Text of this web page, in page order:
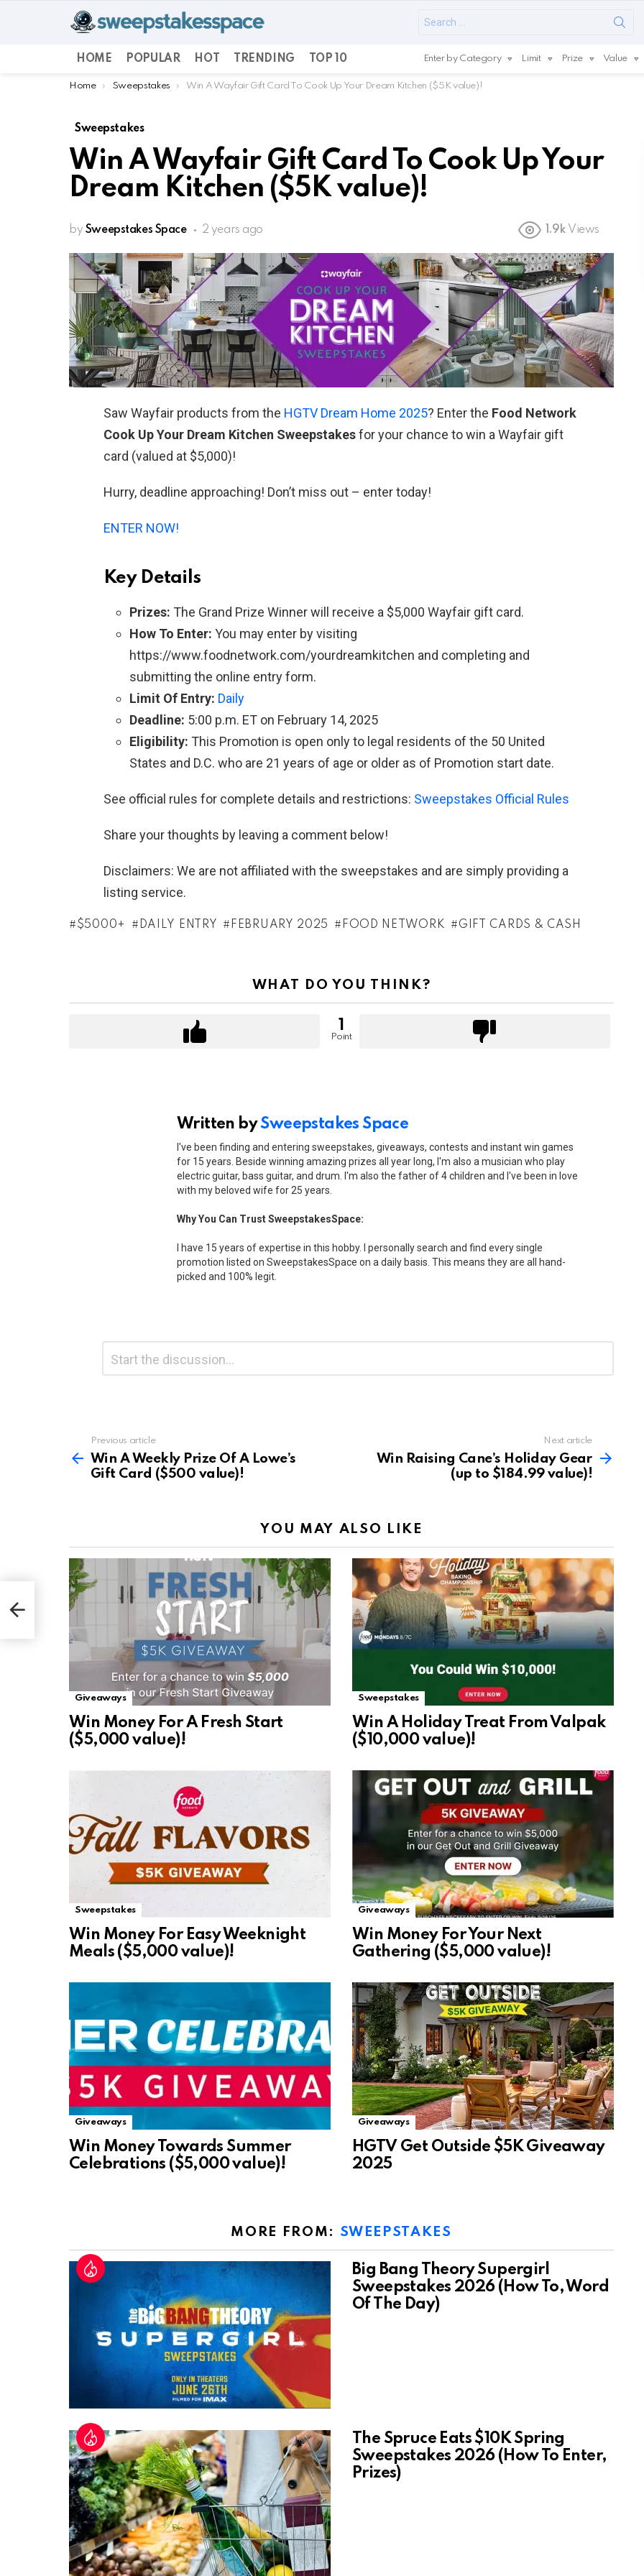
for:
HOME POPULAR HOT TRENDING TOP 10 Enter by Category Limit Prize Value
You are here:
Home Sweepstakes Win A Wayfair Gift Card To Cook Up Your Dream Kitchen ($5K value)!
Sweepstakes
Win A Wayfair Gift Card To Cook Up Your
Dream Kitchen ($5K value)!
by Sweepstakes Space 2 years ago 1.9k Views
Saw Wayfair products from the HGTV Dream Home 2025? Enter the Food Network
Cook Up Your Dream Kitchen Sweepstakesfor your chance to win a Wayfair gift
card (valued at $5,000)!
Hurry, deadline approaching! Don’t miss out – enter today!
ENTER NOW!
Key Details
Prizes: The Grand Prize Winner will receive a $5,000 Wayfair gift card.
How To Enter: You may enter by visiting
https://www.foodnetwork.com/yourdreamkitchen and completing and
submitting the online entry form.
Limit Of Entry: Daily
Deadline: 5:00 p.m. ET on February 14, 2025
Eligibility: This Promotion is open only to legal residents of the 50 United
States and D.C. who are 21 years of age or older as of Promotion start date.
See official rules for complete details and restrictions: Sweepstakes Official Rules
Share your thoughts by leaving a comment below!
Disclaimers: We are not affiliated with the sweepstakes and are simply providing a
listing service.
$5000+ DAILY ENTRY FEBRUARY 2025 FOOD NETWORK GIFT CARDS & CASH
WHAT DO YOU THINK?
1
Point
Written bySweepstakes Space
I've been finding and entering sweepstakes, giveaways, contests and instant win games
for 15 years. Beside winning amazing prizes all year long, I'm also a musician who play
electric guitar, bass guitar, and drum. I'm also the father of 4 children and I've been in love
with my beloved wife for 25 years.
Why You Can Trust SweepstakesSpace:
I have 15 years of expertise in this hobby. I personally search and find every single
promotion listed on SweepstakesSpace on a daily basis. This means they are all hand-
picked and 100% legit.
more
Previous article
Win A Weekly Prize Of A Lowe’s
Gift Card ($500 value)!
Next article
Win Raising Cane’s Holiday Gear
(up to $184.99 value)!
YOU MAY ALSO LIKE
Giveaways
Win Money For A Fresh Start
($5,000 value)!
Sweepstakes
Win A Holiday Treat From Valpak
($10,000 value)!
Sweepstakes
Win Money For Easy Weeknight
Meals ($5,000 value)!
Giveaways
Win Money For Your Next
Gathering ($5,000 value)!
Giveaways
Win Money Towards Summer
Celebrations ($5,000 value)!
Giveaways
HGTV Get Outside $5K Giveaway
2025
MORE FROM: SWEEPSTAKES
Big Bang Theory Supergirl
Sweepstakes 2026 (How To, Word
Of The Day)
The Spruce Eats $10K Spring
Sweepstakes 2026 (How To Enter,
Prizes)